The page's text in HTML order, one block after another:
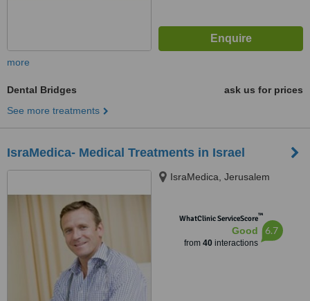
more
Dental Bridges
ask us for prices
See more treatments
IsraMedica- Medical Treatments in Israel
IsraMedica, Jerusalem
WhatClinic ServiceScore™
Good
from 40interactions
6.7